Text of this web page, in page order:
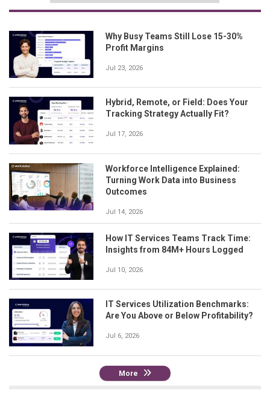
Why Busy Teams Still Lose 15-30%
Profit Margins
Jul 23, 2026
Hybrid, Remote, or Field: Does Your
Tracking Strategy Actually Fit?
Jul 17, 2026
Workforce Intelligence Explained:
Turning Work Data into Business
Outcomes
Jul 14, 2026
How IT Services Teams Track Time:
Insights from 84M+ Hours Logged
Jul 10, 2026
IT Services Utilization Benchmarks:
Are You Above or Below Profitability?
Jul 6, 2026
More